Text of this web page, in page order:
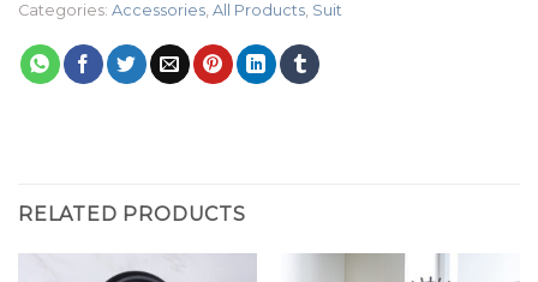
Categories: Accessories, All Products, Suit
RELATED PRODUCTS